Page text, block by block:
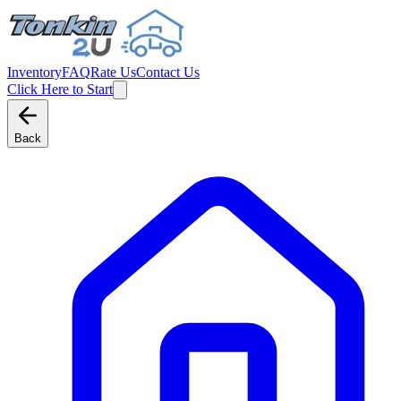
InventoryFAQRate UsContact Us
Click Here to Start
Back